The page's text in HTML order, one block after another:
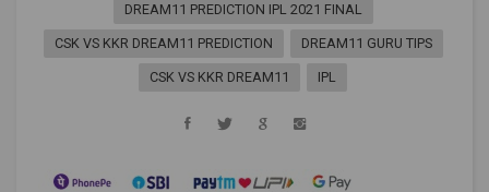
DREAM11 PREDICTION IPL 2021 FINAL
CSK VS KKR DREAM11 PREDICTION DREAM11 GURU TIPS
CSK VS KKR DREAM11 IPL